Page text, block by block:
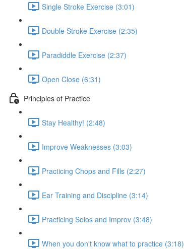
Single Stroke Exercise (3:01)
Double Stroke Exercise (2:35)
Paradiddle Exercise (2:37)
Open Close (6:31)
Principles of Practice
Stay Healthy! (2:48)
Improve Weaknesses (3:03)
Practicing Chops and Fills (2:27)
Ear Training and Discipline (3:14)
Practicing Solos and Improv (3:48)
When you don't know what to practice (3:18)